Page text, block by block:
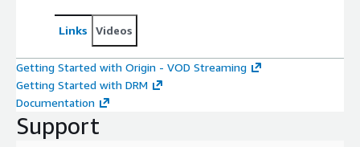
Links Videos
Getting Started with Origin - VOD Streaming
Getting Started with DRM
Documentation
Support